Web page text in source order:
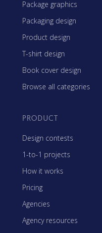
Package graphics
Packaging design
Product design
T-shirt design
Book cover design
Browse all categories
PRODUCT
Design contests
1-to-1 projects
How it works
Pricing
Agencies
Agency resources